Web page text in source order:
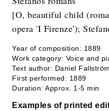
[O, beautiful child
opera 'I Firenze');
Year of composition: 1889
Work category: Voice and
Text author: Daniel
First performed: 1889
Duration: Approx. 1-5 min
Examples of printed